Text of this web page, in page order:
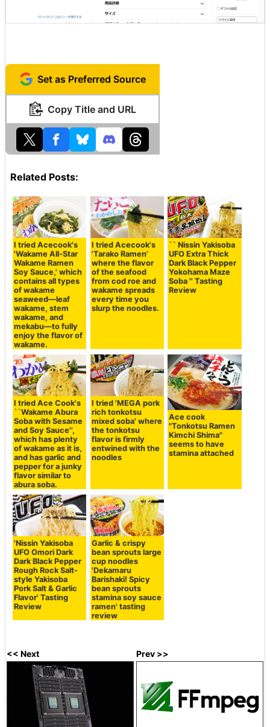
Set as Preferred Source
Copy Title and URL
Related Posts:
I tried Acecook's
'Wakame All-Star
Wakame Ramen
Soy Sauce,' which
contains all types
of wakame
seaweed—leaf
wakame, stem
wakame, and
mekabu—to fully
enjoy the flavor of
wakame.
I tried Acecook's
'Tarako Ramen'
where the flavor
of the seafood
from cod roe and
wakame spreads
every time you
slurp the noodles.
`` Nissin Yakisoba
UFO Extra Thick
Dark Black Pepper
Yokohama Maze
Soba '' Tasting
Review
I tried Ace Cook's
``Wakame Abura
Soba with Sesame
and Soy Sauce'',
which has plenty
of wakame as it is,
and has garlic and
pepper for a junky
flavor similar to
abura soba.
I tried 'MEGA pork
rich tonkotsu
mixed soba' where
the tonkotsu
flavor is firmly
entwined with the
noodles
Ace cook
"Tonkotsu Ramen
Kimchi Shima"
seems to have
stamina attached
'Nissin Yakisoba
UFO Omori Dark
Dark Black Pepper
Rough Rock Salt-
style Yakisoba
Pork Salt & Garlic
Flavor' Tasting
Review
Garlic & crispy
bean sprouts large
cup noodles
'Dekamaru
Barishaki! Spicy
bean sprouts
stamina soy sauce
ramen' tasting
review
<< Next Prev >>